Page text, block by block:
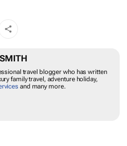
travel blogger who has written
family travel, adventure holiday,
and many more.